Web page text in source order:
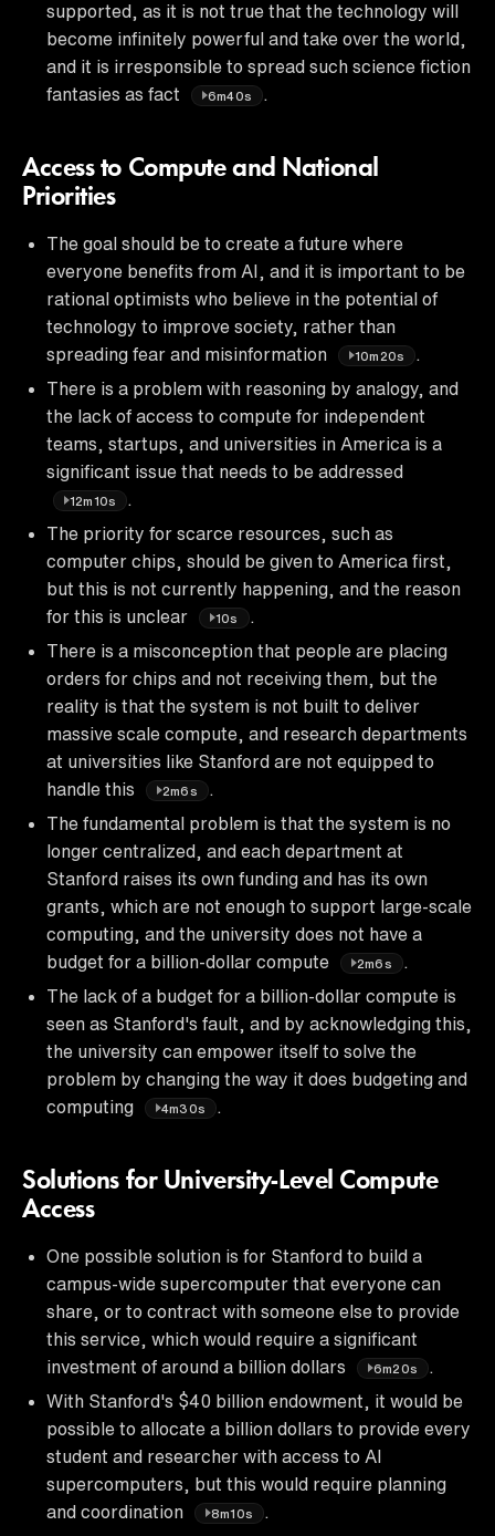
supported, as it is not true that the technology will
become infinitely powerful and take over the world,
and it is irresponsible to spread such science fiction
fantasies as fact
6m40s
Access to Compute and National
Priorities
The goal should be to create a future where
everyone benefits from AI, and it is important to be
rational optimists who believe in the potential of
technology to improve society, rather than
spreading fear and misinformation
10m20s
There is a problem with reasoning by analogy, and
the lack of access to compute for independent
teams, startups, and universities in America is a
significant issue that needs to be addressed
12m10s
The priority for scarce resources, such as
computer chips, should be given to America first,
but this is not currently happening, and the reason
for this is unclear
10s
.
There is a misconception that people are placing
orders for chips and not receiving them, but the
reality is that the system is not built to deliver
massive scale compute, and research departments
at universities like Stanford are not equipped to
handle this
2m6s
.
The fundamental problem is that the system is no
longer centralized, and each department at
Stanford raises its own funding and has its own
grants, which are not enough to support large-scale
computing, and the university does not have a
budget for a billion-dollar compute
2m6s
.
The lack of a budget for a billion-dollar compute is
seen as Stanford's fault, and by acknowledging this,
the university can empower itself to solve the
problem by changing the way it does budgeting and
computing
4m30s
Solutions for University-Level Compute
Access
One possible solution is for Stanford to build a
campus-wide supercomputer that everyone can
share, or to contract with someone else to provide
this service, which would require a significant
investment of around a billion dollars
6m20s
With Stanford's $40 billion endowment, it would be
possible to allocate a billion dollars to provide every
student and researcher with access to AI
supercomputers, but this would require planning
and coordination
8m10s